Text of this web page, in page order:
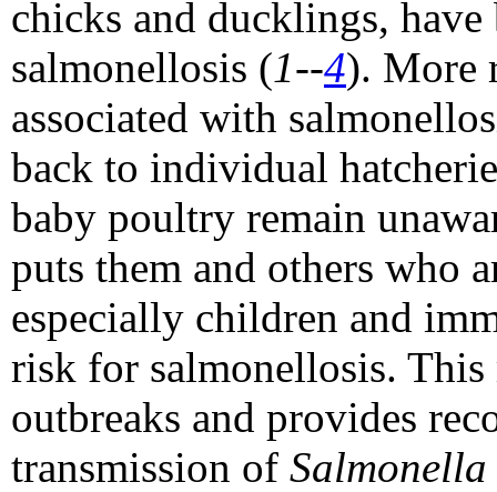
chicks and ducklings,
salmonellosis (1--4). More
associated with
back to individual
baby poultry remain
puts them and others who
especially children and
risk for salmonellosis. This
outbreaks and provides
transmission of Salmonella